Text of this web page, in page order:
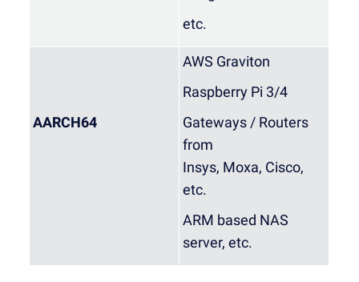
etc.
AARCH64
AWS Graviton
Raspberry Pi 3/4
Gateways / Routers
from
Insys, Moxa, Cisco,
etc.
ARM based NAS
server, etc.